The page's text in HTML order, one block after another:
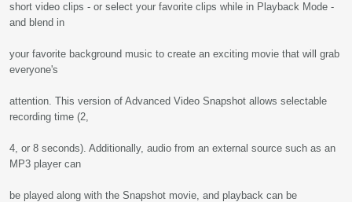
short video clips - or select your favorite clips while in Playback Mode -
and blend in
your favorite background music to create an exciting movie that will grab
everyone's
attention. This version of Advanced Video Snapshot allows selectable
recording time (2,
4, or 8 seconds). Additionally, audio from an external source such as an
MP3 player can
be played along with the Snapshot movie, and playback can be